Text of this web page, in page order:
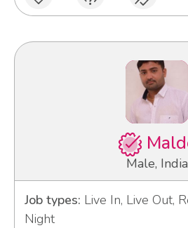
Male, India
Job types: Live In, Live Out,
Night